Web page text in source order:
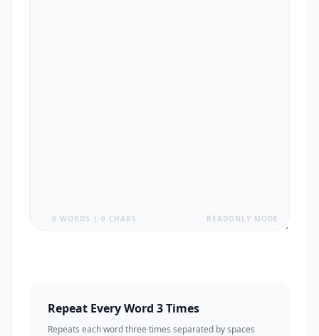
0 WORDS | 0 CHARS READONLY MODE
Repeat Every Word 3 Times
Repeats each word three times separated by spaces